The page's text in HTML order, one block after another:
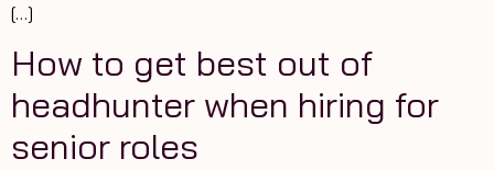
[…]
How to get best out of
headhunter when hiring for
senior roles